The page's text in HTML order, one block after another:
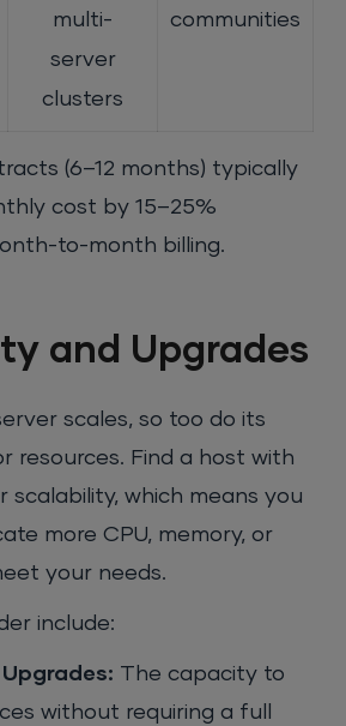
multi-
server
clusters
communities
(6–12 months) typically
cost by 15–25%
to-month billing.
and Upgrades
scales, so too do its
resources. Find a host with
which means you
more CPU, memory, or
your needs.
include:
Upgrades: The capacity to
without requiring a full